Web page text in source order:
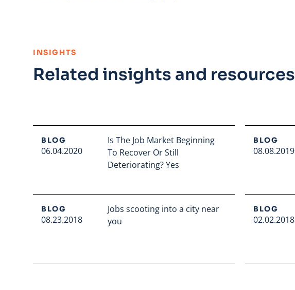
INSIGHTS
Related insights and resources
BLOG
06.04.2020
Is The Job Market Beginning
To Recover Or Still
Deteriorating? Yes
BLOG
08.08.2019
BLOG
08.23.2018
Jobs scooting into a city near
you
BLOG
02.02.2018